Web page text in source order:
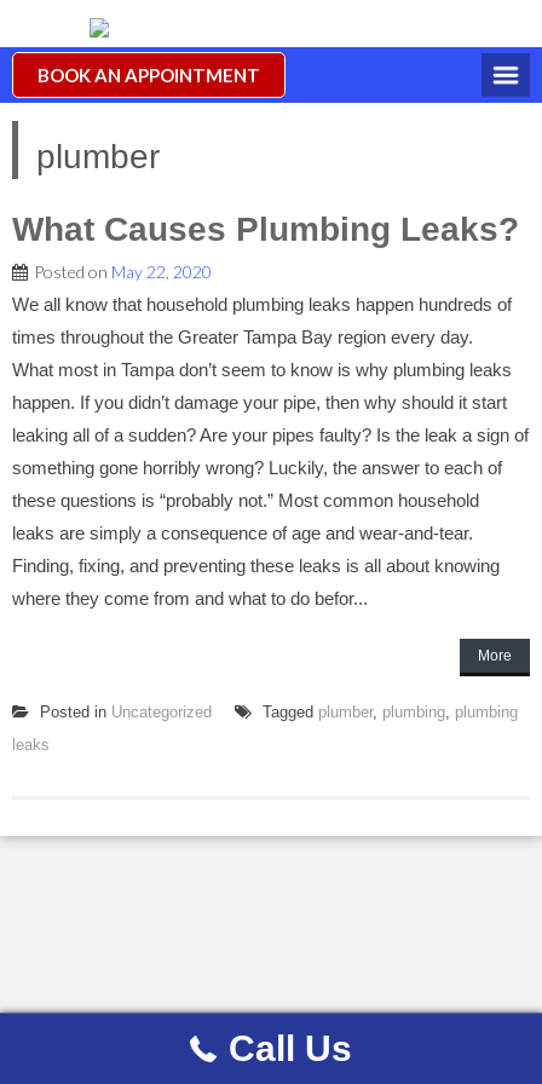
BOOK AN APPOINTMENT
plumber
What Causes Plumbing Leaks?
Posted on May 22, 2020
We all know that household plumbing leaks happen hundreds of
times throughout the Greater Tampa Bay region every day.
What most in Tampa don’t seem to know is why plumbing leaks
happen. If you didn’t damage your pipe, then why should it start
leaking all of a sudden? Are your pipes faulty? Is the leak a sign of
something gone horribly wrong? Luckily, the answer to each of
these questions is “probably not.” Most common household
leaks are simply a consequence of age and wear-and-tear.
Finding, fixing, and preventing these leaks is all about knowing
where they come from and what to do befor...
More
Posted in Uncategorized Tagged plumber, plumbing, plumbing
leaks
Call Us